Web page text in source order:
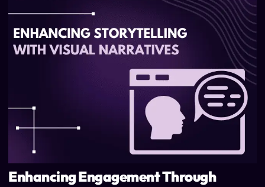
Enhancing Engagement Through